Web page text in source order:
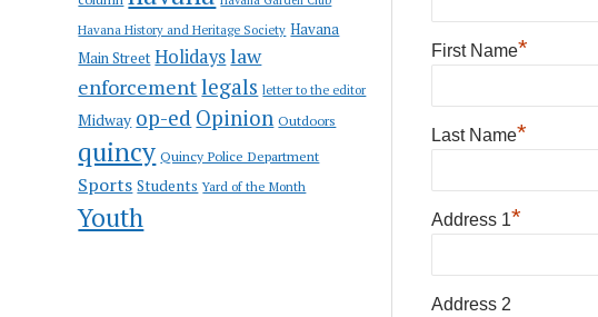
Havana History and Heritage Society Havana
Main Street Holidayslaw
enforcementlegals letter to the editor
Midway op-ed Opinion Outdoors
quincy Quincy Police Department
Sports Students Yard of the Month
Youth
First Name*
Last Name*
Address 1*
Address 2